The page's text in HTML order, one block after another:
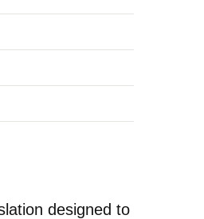
designed to